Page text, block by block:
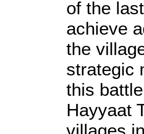
of the
achieve
the
strategic
this
Hayyaat